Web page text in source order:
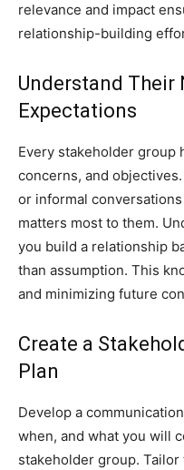
relevance and impact
relationship-building
Understand Their
Expectations
Every stakeholder group
concerns, and
or informal
matters most to them.
you build a relationship
than assumption. This
and minimizing future
Create a
Plan
Develop a
when, and what you will
stakeholder group.